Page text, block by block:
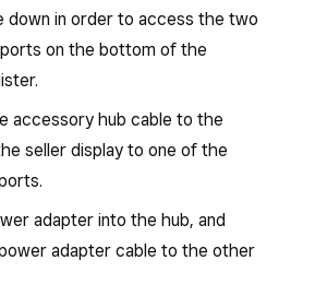
down in order to access the two
on the bottom of the
accessory hub cable to the
seller display to one of the
adapter into the hub, and
adapter cable to the other